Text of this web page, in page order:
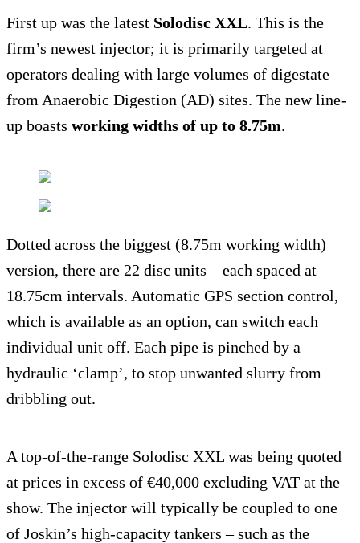
First up was the latest Solodisc XXL. This is the
firm’s newest injector; it is primarily targeted at
operators dealing with large volumes of digestate
from Anaerobic Digestion (AD) sites. The new line-
up boasts working widths of up to 8.75m.
Dotted across the biggest (8.75m working width)
version, there are 22 disc units – each spaced at
18.75cm intervals. Automatic GPS section control,
which is available as an option, can switch each
individual unit off. Each pipe is pinched by a
hydraulic ‘clamp’, to stop unwanted slurry from
dribbling out.
A top-of-the-range Solodisc XXL was being quoted
at prices in excess of €40,000 excluding VAT at the
show. The injector will typically be coupled to one
of Joskin’s high-capacity tankers – such as the